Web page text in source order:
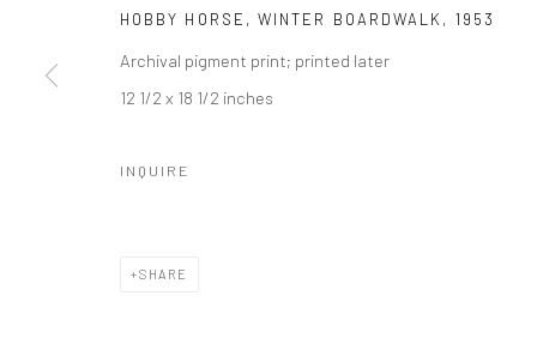
HOBBY HORSE, WINTER BOARDWALK , 1953
Archival pigment print; printed later
12 1/2 x 18 1/2 inches
INQUIRE
SHARE